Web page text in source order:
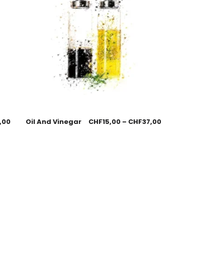
Oil And Vinegar CHF15,00 – CHF37,00